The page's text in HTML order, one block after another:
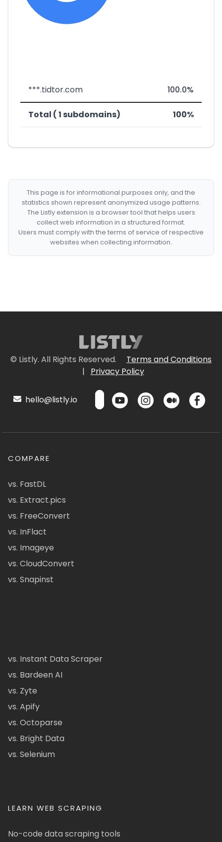
***.tidtor.com 100.0%
Total ( 1 subdomains) 100%
This page is for informational purposes only, and the
statistics shown represent anonymized usage patterns.
The Listly extension is a browser tool that helps users
collect web information in a structured format.
Users must comply with the terms of service of respective
websites when collecting information.
© Listly. All Rights Reserved.
Terms and Conditions
|
Privacy Policy
hello@listly.io
COMPARE
vs. FastDL
vs. Extract.pics
vs. FreeConvert
vs. InFlact
vs. Imageye
vs. CloudConvert
vs. Snapinst
vs. Instant Data Scraper
vs. Bardeen AI
vs. Zyte
vs. Apify
vs. Octoparse
vs. Bright Data
vs. Selenium
LEARN WEB SCRAPING
No-code data scraping tools